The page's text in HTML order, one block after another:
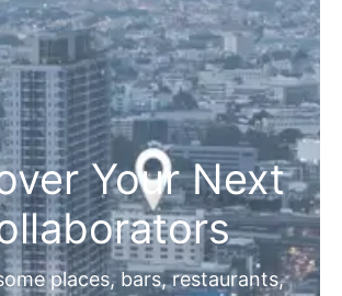
Your Next
places, bars, restaurants,